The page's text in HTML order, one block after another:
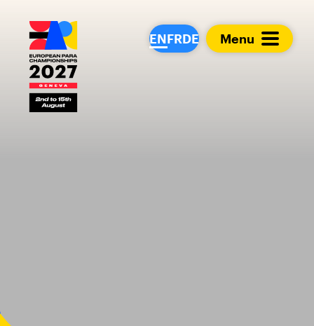
ENFRDE Menu